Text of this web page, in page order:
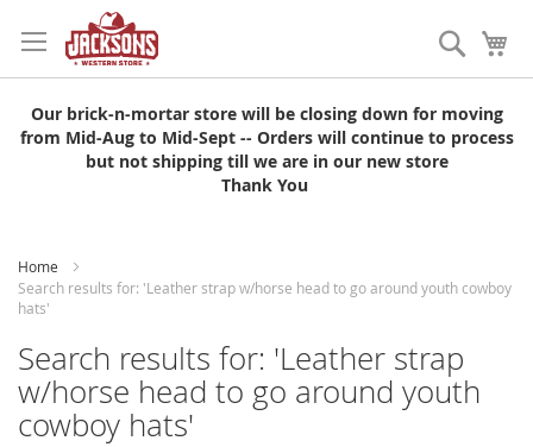
to
Content
Search
Our brick-n-mortar store will be closing down for moving
from Mid-Aug to Mid-Sept -- Orders will continue to process
but not shipping till we are in our new store
Thank You
Home
Search results for: 'Leather strap w/horse head to go around youth cowboy
hats'
Search results for: 'Leather strap
w/horse head to go around youth
cowboy hats'